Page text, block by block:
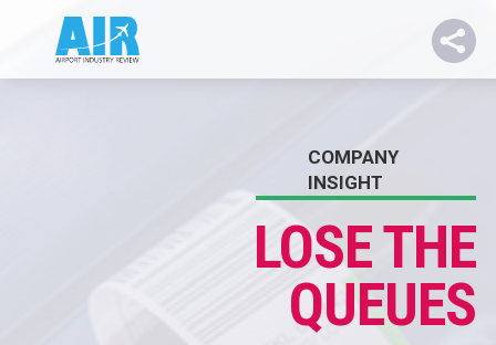
COMPANY
INSIGHT
LOSE THE
QUEUES